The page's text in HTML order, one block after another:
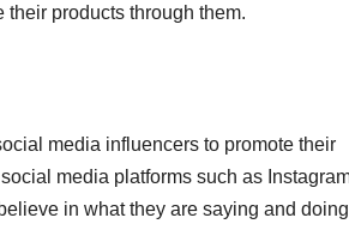
products through them.
media influencers to promote their
media platforms such as
in what they are saying and